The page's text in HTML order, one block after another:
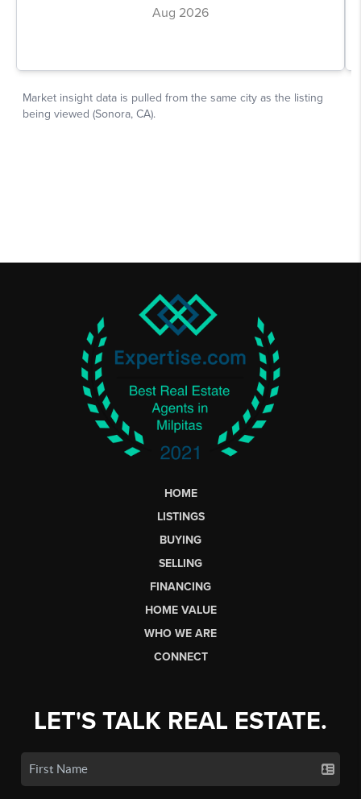
HOME
LISTINGS
BUYING
SELLING
FINANCING
HOME VALUE
WHO WE ARE
CONNECT
LET'S TALK REAL ESTATE.